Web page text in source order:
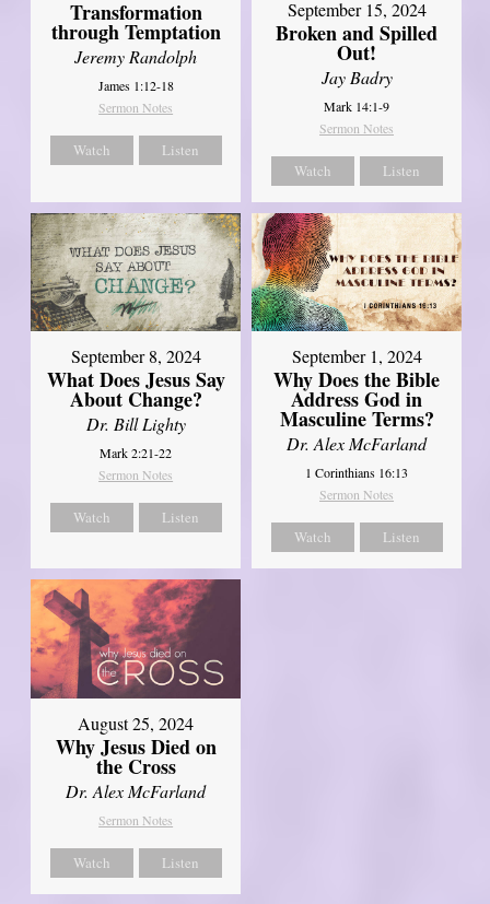
Transformation
through Temptation
Jeremy Randolph
James 1:12-18
Sermon Notes
Watch Listen
September 15, 2024
Broken and Spilled
Out!
Jay Badry
Mark 14:1-9
Sermon Notes
Watch Listen
September 8, 2024
What Does Jesus Say
About Change?
Dr. Bill Lighty
Mark 2:21-22
Sermon Notes
Watch Listen
September 1, 2024
Why Does the Bible
Address God in
Masculine Terms?
Dr. Alex McFarland
1 Corinthians 16:13
Sermon Notes
Watch Listen
August 25, 2024
Why Jesus Died on
the Cross
Dr. Alex McFarland
Sermon Notes
Watch Listen